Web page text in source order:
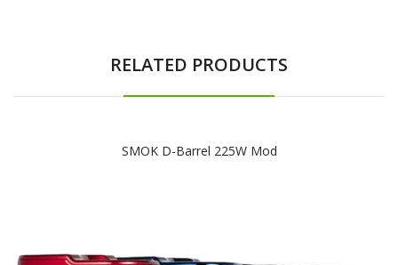
RELATED PRODUCTS
SMOK D-Barrel 225W Mod